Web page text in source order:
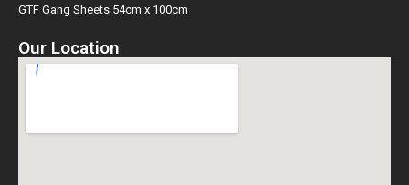
GTF Gang Sheets 54cm x 100cm
Our Location